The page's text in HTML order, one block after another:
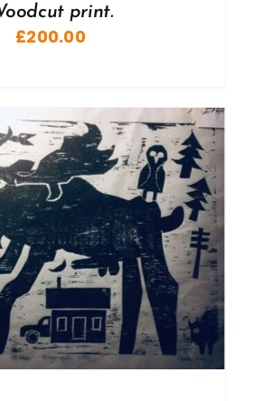
print.
£200.00